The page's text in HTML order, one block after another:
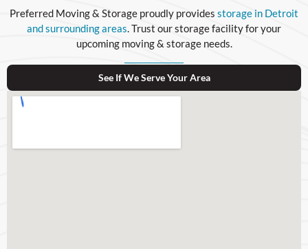
Preferred Moving & Storage proudly provides storage in Detroit
and surrounding areas. Trust our storage facility for your
upcoming moving & storage needs.
See If We Serve Your Area